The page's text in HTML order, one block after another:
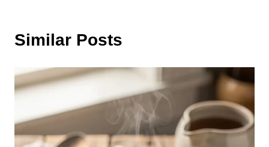
Similar Posts